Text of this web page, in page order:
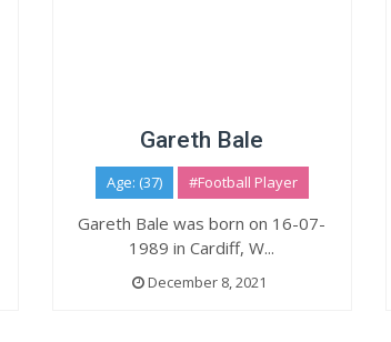
Gareth Bale
Age: (37) #Football Player
Gareth Bale was born on 16-07-
1989 in Cardiff, W...
December 8, 2021